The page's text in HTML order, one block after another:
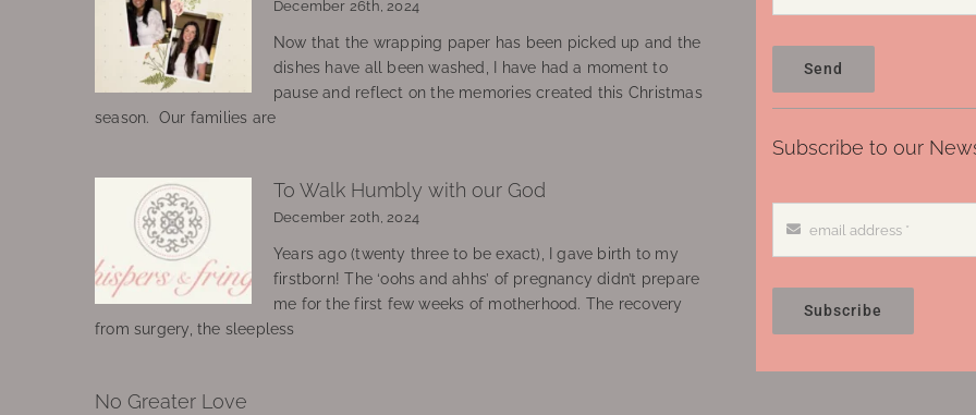
December 26th, 2024
Now that the wrapping paper has been picked up and the
dishes have all been washed, I have had a moment to
pause and reflect on the memories created this Christmas
season. Our families are
To Walk Humbly with our God
December 20th, 2024
Years ago (twenty three to be exact), I gave birth to my
firstborn! The ‘oohs and ahhs’ of pregnancy didn’t prepare
me for the first few weeks of motherhood. The recovery
from surgery, the sleepless
No Greater Love
Send
Subscribe to our
Subscribe